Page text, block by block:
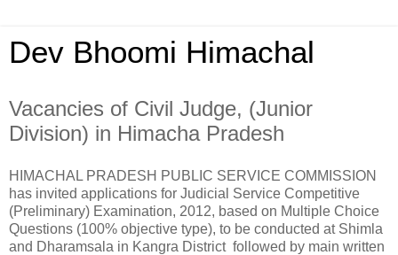
Dev Bhoomi Himachal
Vacancies of Civil Judge, (Junior
Division) in Himacha Pradesh
HIMACHAL PRADESH PUBLIC SERVICE COMMISSION
has invited applications for Judicial Service Competitive
(Preliminary) Examination, 2012, based on Multiple Choice
Questions (100% objective type), to be conducted at Shimla
and Dharamsala in Kangra District followed by main written